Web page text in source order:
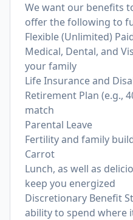
We want our benefits
offer the following to
Flexible (Unlimited)
Medical, Dental, and
your family
Life Insurance and
Retirement Plan (e.g.,
match
Parental Leave
Fertility and family
Carrot
Lunch, as well as
keep you energized
Discretionary Benefit
ability to spend where